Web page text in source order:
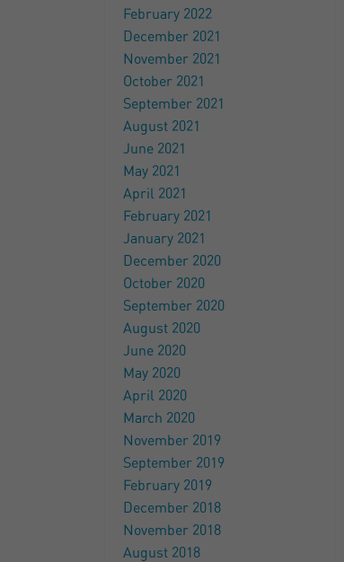
February 2022
December 2021
November 2021
October 2021
September 2021
August 2021
June 2021
May 2021
April 2021
February 2021
January 2021
December 2020
October 2020
September 2020
August 2020
June 2020
May 2020
April 2020
March 2020
November 2019
September 2019
February 2019
December 2018
November 2018
August 2018